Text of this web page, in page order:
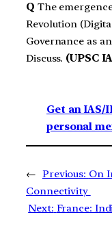
Q The
Revolution
Governance as
Discuss. (UPSC
Get an IAS/
personal
← Previous: On
Connectivity
Next: France: